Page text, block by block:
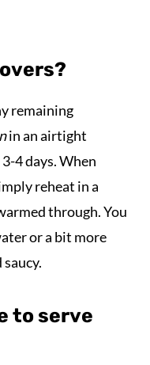
remaining
in an airtight
4 days. When
reheat in a
through. You
or a bit more
to serve